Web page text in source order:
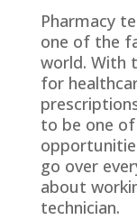
Pharmacy
one of the
world. With
for
to be one
go over
about
technician.